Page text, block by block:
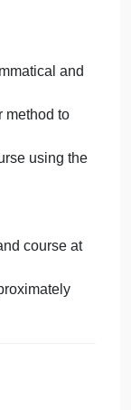
with
OR two
art or
the historical
built upon past